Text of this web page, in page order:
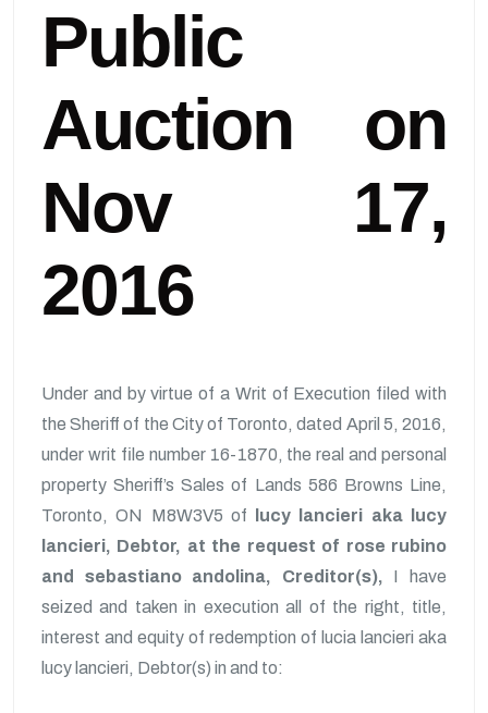
Public
Auction on
Nov 17,
2016
Under and by virtue of a Writ of Execution filed with
the Sheriff of the City of Toronto, dated April 5, 2016,
under writ file number 16-1870, the real and personal
property Sheriff’s Sales of Lands 586 Browns Line,
Toronto, ON M8W3V5 of lucy lancieri aka lucy
lancieri, Debtor, at the request of rose rubino
and sebastiano andolina, Creditor(s), I have
seized and taken in execution all of the right, title,
interest and equity of redemption of lucia lancieri aka
lucy lancieri, Debtor(s) in and to: